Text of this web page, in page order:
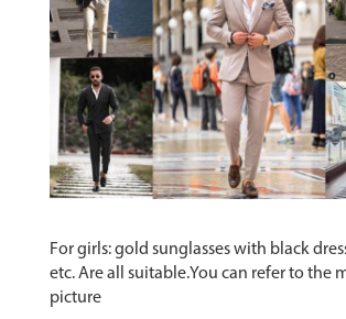
For girls: gold sunglasses with black
etc. Are all suitable.You can refer to the
picture